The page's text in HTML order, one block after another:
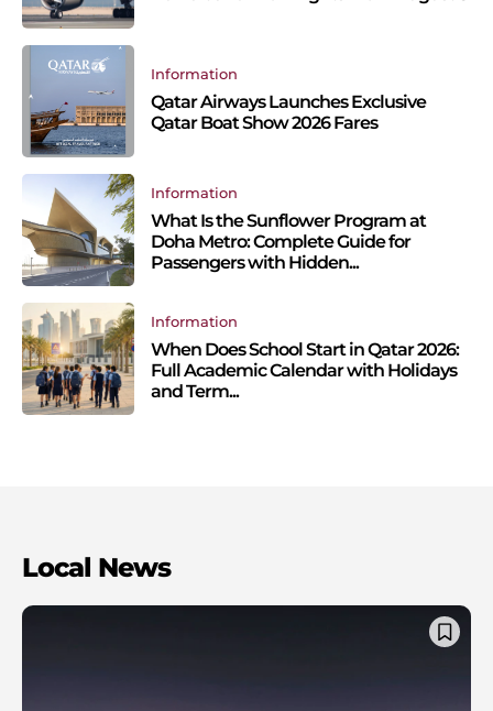
Information
Qatar Airways Launches Exclusive
Qatar Boat Show 2026 Fares
Information
What Is the Sunflower Program at
Doha Metro: Complete Guide for
Passengers with Hidden...
Information
When Does School Start in Qatar 2026:
Full Academic Calendar with Holidays
and Term...
Local News